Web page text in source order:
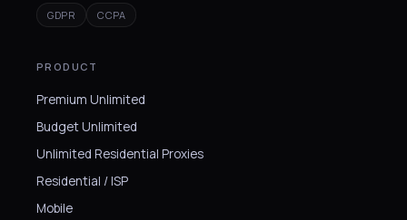
GDPR CCPA
PRODUCT
Premium Unlimited
Budget Unlimited
Unlimited Residential Proxies
Residential / ISP
Mobile